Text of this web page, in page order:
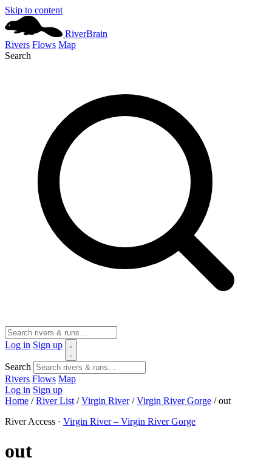
Skip to content
RiverBrain
Rivers Flows Map
Search
Log in Sign up
Search
Rivers Flows Map
Log in Sign up
Home / River List / Virgin River / Virgin River Gorge / out
River Access · Virgin River – Virgin River Gorge
out